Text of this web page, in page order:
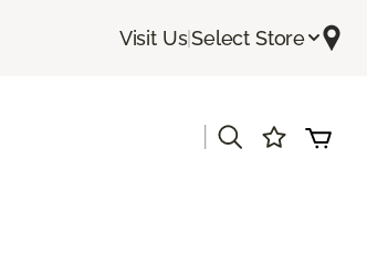
Visit Us|Select Store